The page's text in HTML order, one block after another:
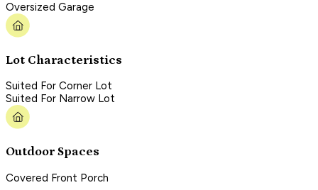
Oversized Garage
Lot Characteristics
Suited For Corner Lot
Suited For Narrow Lot
Outdoor Spaces
Covered Front Porch